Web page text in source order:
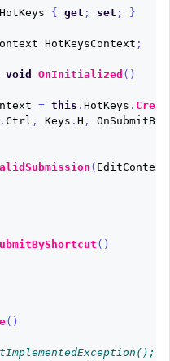
HotKeys { get ; set ; }
HotKeysContext ;
void OnInitialized ()
= this . HotKeys .
. Ctrl , Keys . H ,
( EditContext
()
()